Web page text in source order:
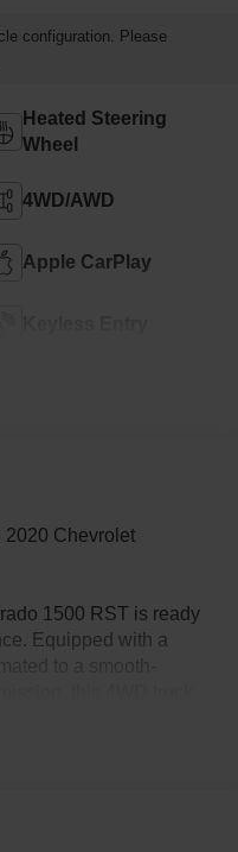
configuration. Please
Heated Steering
Wheel
4WD/AWD
Apple CarPlay
2020 Chevrolet
1500 RST is ready
Equipped with a